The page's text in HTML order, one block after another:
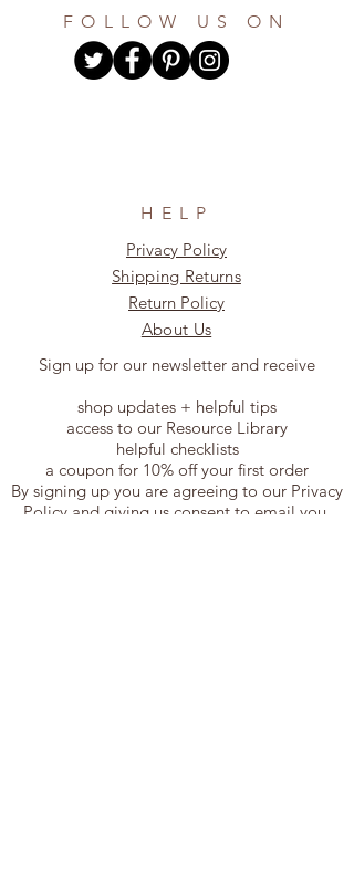
FOLLOW US ON
HELP
Privacy Policy
Shipping Returns
Return Policy
About Us
Sign up for our newsletter and receive
shop updates + helpful tips
access to our Resource Library
helpful checklists
a coupon for 10% off your first order
By signing up you are agreeing to our Privacy
Policy and giving us consent to email you.